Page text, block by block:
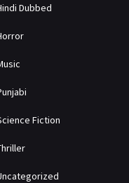
Dubbed
Fiction